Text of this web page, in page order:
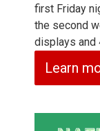
first Friday
the second
displays and
Learn